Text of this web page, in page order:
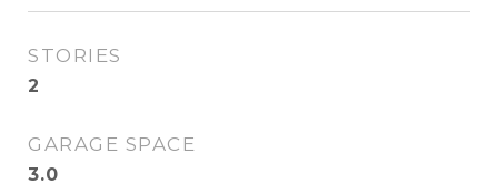
STORIES
2
GARAGE SPACE
3.0